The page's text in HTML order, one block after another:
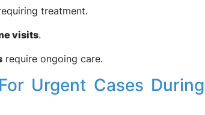
treatment.
visits.
require ongoing care.
Urgent Cases During